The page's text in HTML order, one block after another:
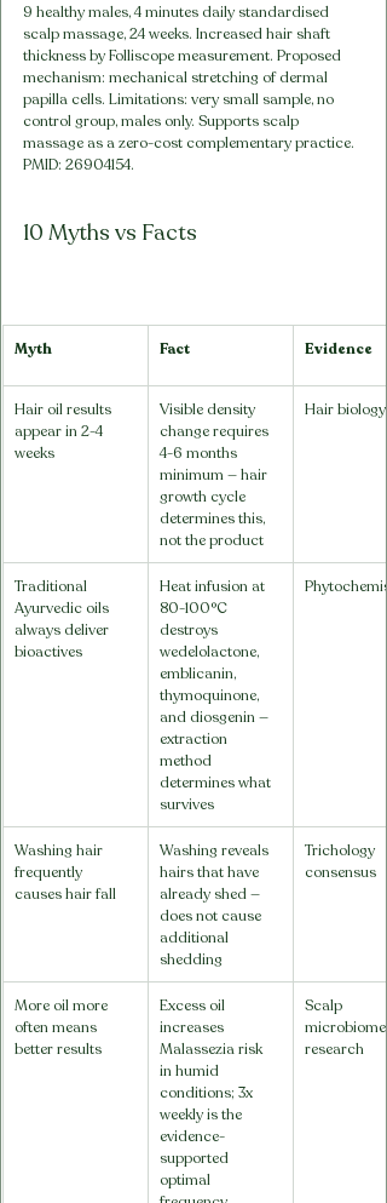
9 healthy males, 4 minutes daily standardised
scalp massage, 24 weeks. Increased hair shaft
thickness by Folliscope measurement. Proposed
mechanism: mechanical stretching of dermal
papilla cells. Limitations: very small sample, no
control group, males only. Supports scalp
massage as a zero-cost complementary practice.
PMID: 26904154.
10 Myths vs Facts
Myth Fact Evidence
Hair oil results
appear in 2-4
weeks
Visible density
change requires
4-6 months
minimum — hair
growth cycle
determines this,
not the product
Hair biology
Traditional
Ayurvedic oils
always deliver
bioactives
Heat infusion at
80-100°C
destroys
wedelolactone,
emblicanin,
thymoquinone,
and diosgenin —
extraction
method
determines what
survives
Washing hair
frequently
causes hair fall
Washing reveals
hairs that have
already shed —
does not cause
additional
shedding
Trichology
consensus
More oil more
often means
better results
Excess oil
increases
Malassezia risk
in humid
conditions; 3x
weekly is the
evidence-
supported
optimal
Scalp
microbiome
research